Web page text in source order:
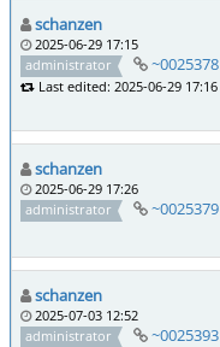
schanzen
2025-06-29 17:15
administrator
~0025378
Last edited: 2025-06-29 17:16
schanzen
2025-06-29 17:26
administrator
~0025379
schanzen
2025-07-03 12:52
administrator
~0025393